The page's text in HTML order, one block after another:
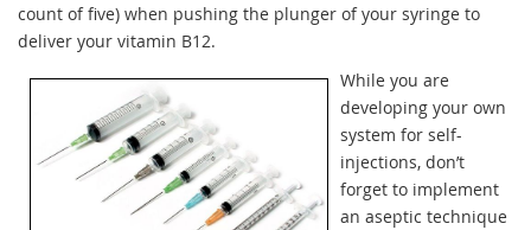
count of five) when pushing the plunger of your syringe to
deliver your vitamin B12.
While you are
developing your own
system for self-
injections, don’t
forget to implement
an aseptic technique